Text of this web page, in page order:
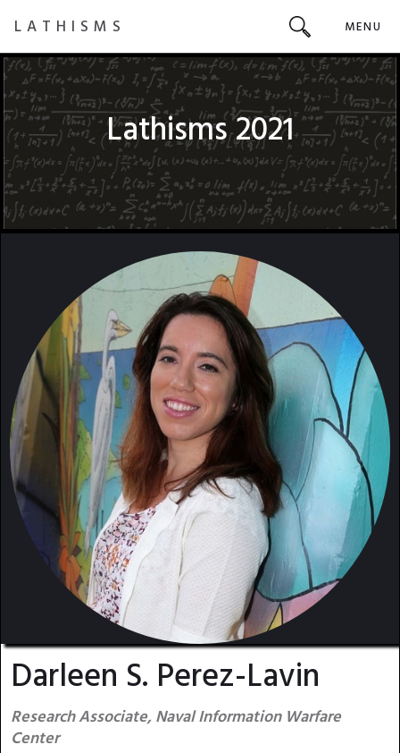
LATHISMS MENU
Lathisms 2021
Darleen S. Perez-Lavin
Research Associate, Naval Information Warfare
Center